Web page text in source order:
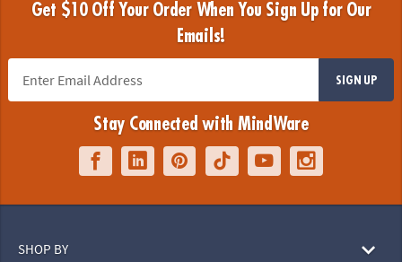
Get $10 Off Your Order When You Sign Up for Our
Emails!
SIGN UP
Stay Connected with MindWare
SHOP BY